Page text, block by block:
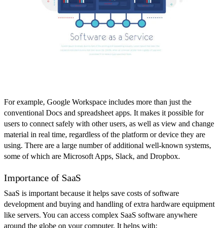
For example, Google Workspace includes more than just the
conventional Docs and spreadsheet apps. It makes it possible for
users to connect safely with other users, as well as view and change
material in real time, regardless of the platform or device they are
using. There are a large number of additional well-known systems,
some of which are Microsoft Apps, Slack, and Dropbox.
Importance of SaaS
SaaS is important because it helps save costs of software
development and buying and handling of extra hardware equipment
like servers. You can access complex SaaS software anywhere
around the globe on your computer. It helps with: